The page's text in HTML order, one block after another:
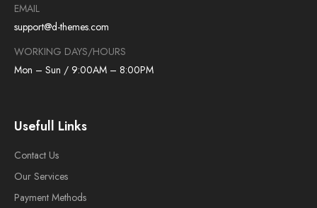
EMAIL
support@d-themes.com
WORKING DAYS/HOURS
Mon – Sun / 9:00AM – 8:00PM
Usefull Links
Contact Us
Our Services
Payment Methods